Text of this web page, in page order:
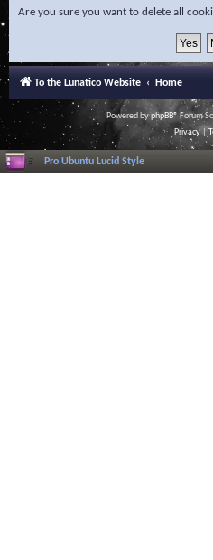
Are you sure you want to delete all
To the Lunatico Website Home
Powered byphpBB® Forum
Privacy|
Pro Ubuntu Lucid Style